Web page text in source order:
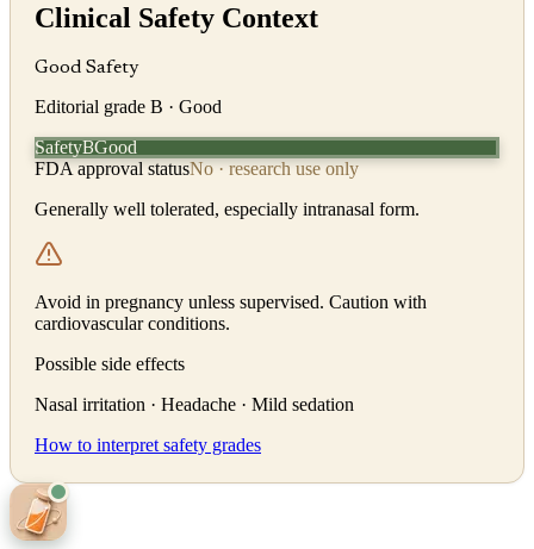
Clinical Safety Context
Good Safety
Editorial grade B · Good
SafetyBGood
FDA approval statusNo · research use only
Generally well tolerated, especially intranasal form.
Avoid in pregnancy unless supervised. Caution with
cardiovascular conditions.
Possible side effects
Nasal irritation · Headache · Mild sedation
How to interpret safety grades